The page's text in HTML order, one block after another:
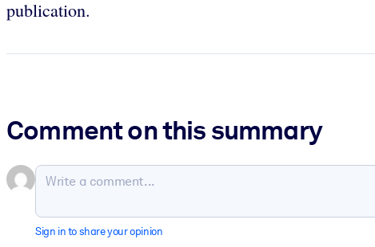
publication.
Comment on this summary
Sign in to share your opinion